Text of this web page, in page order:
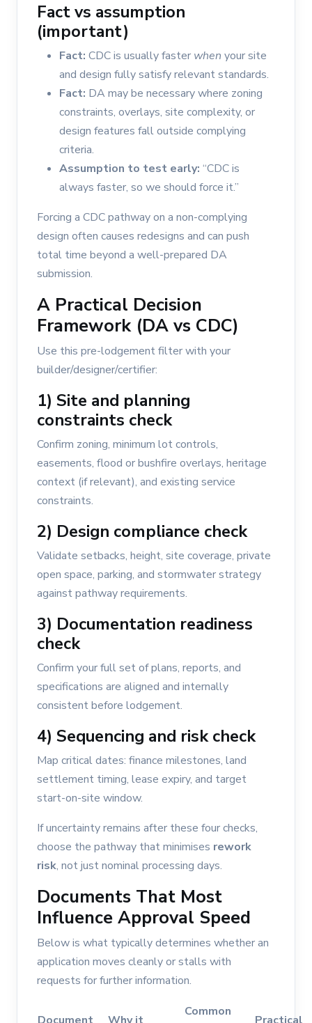
Fact vs assumption
(important)
Fact: CDC is usually faster when your site
and design fully satisfy relevant standards.
Fact: DA may be necessary where zoning
constraints, overlays, site complexity, or
design features fall outside complying
criteria.
Assumption to test early: “CDC is
always faster, so we should force it.”
Forcing a CDC pathway on a non-complying
design often causes redesigns and can push
total time beyond a well-prepared DA
submission.
A Practical Decision
Framework (DA vs CDC)
Use this pre-lodgement filter with your
builder/designer/certifier:
1) Site and planning
constraints check
Confirm zoning, minimum lot controls,
easements, flood or bushfire overlays, heritage
context (if relevant), and existing service
constraints.
2) Design compliance check
Validate setbacks, height, site coverage, private
open space, parking, and stormwater strategy
against pathway requirements.
3) Documentation readiness
check
Confirm your full set of plans, reports, and
specifications are aligned and internally
consistent before lodgement.
4) Sequencing and risk check
Map critical dates: finance milestones, land
settlement timing, lease expiry, and target
start-on-site window.
If uncertainty remains after these four checks,
choose the pathway that minimises rework
risk, not just nominal processing days.
Documents That Most
Influence Approval Speed
Below is what typically determines whether an
application moves cleanly or stalls with
requests for further information.
Common